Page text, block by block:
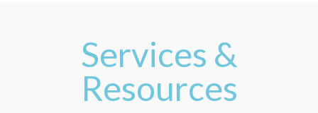
Services &
Resources